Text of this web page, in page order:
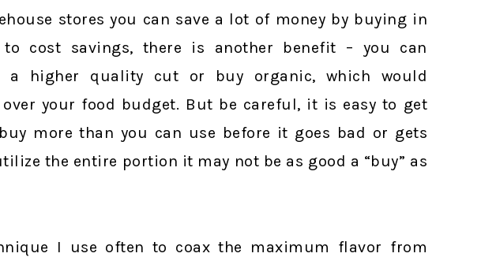
stores you can save a lot of money by buying in
cost savings, there is another benefit – you can
a higher quality cut or buy organic, which would
your food budget. But be careful, it is easy to get
more than you can use before it goes bad or gets
the entire portion it may not be as good a “buy” as
I use often to coax the maximum flavor from